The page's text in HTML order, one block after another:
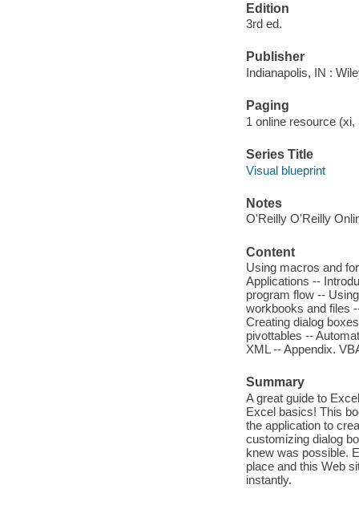
Edition
3rd ed.
Publisher
Indianapolis, IN :
Paging
1 online resource
Series Title
Visual blueprint
Notes
O'Reilly O'Reilly
Content
Using macros and
Applications --
program flow --
workbooks and files
Creating dialog
pivottables --
XML -- Appendix.
Summary
A great guide to
Excel basics! This
the application to
customizing dialog
knew was possible.
place and this Web
instantly.